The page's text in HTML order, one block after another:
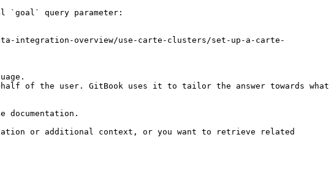
`goal` query parameter:
integration-overview/use-carte-clusters/set-up-a-carte-
of the user. GitBook uses it to tailor the answer towards what
or additional context, or you want to retrieve related